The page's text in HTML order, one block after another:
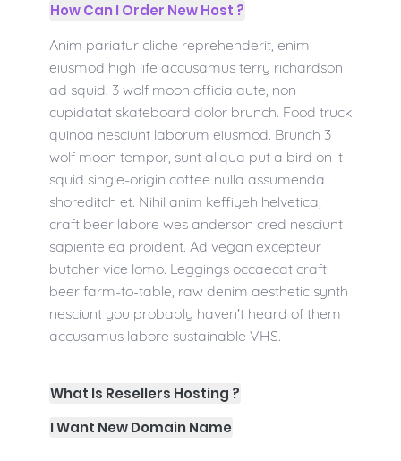
How Can I Order New Host ?
Anim pariatur cliche reprehenderit, enim
eiusmod high life accusamus terry richardson
ad squid. 3 wolf moon officia aute, non
cupidatat skateboard dolor brunch. Food truck
quinoa nesciunt laborum eiusmod. Brunch 3
wolf moon tempor, sunt aliqua put a bird on it
squid single-origin coffee nulla assumenda
shoreditch et. Nihil anim keffiyeh helvetica,
craft beer labore wes anderson cred nesciunt
sapiente ea proident. Ad vegan excepteur
butcher vice lomo. Leggings occaecat craft
beer farm-to-table, raw denim aesthetic synth
nesciunt you probably haven't heard of them
accusamus labore sustainable VHS.
What Is Resellers Hosting ?
I Want New Domain Name